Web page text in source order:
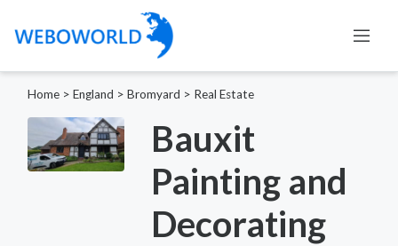
Home > England > Bromyard > Real Estate
Bauxit
Painting and
Decorating